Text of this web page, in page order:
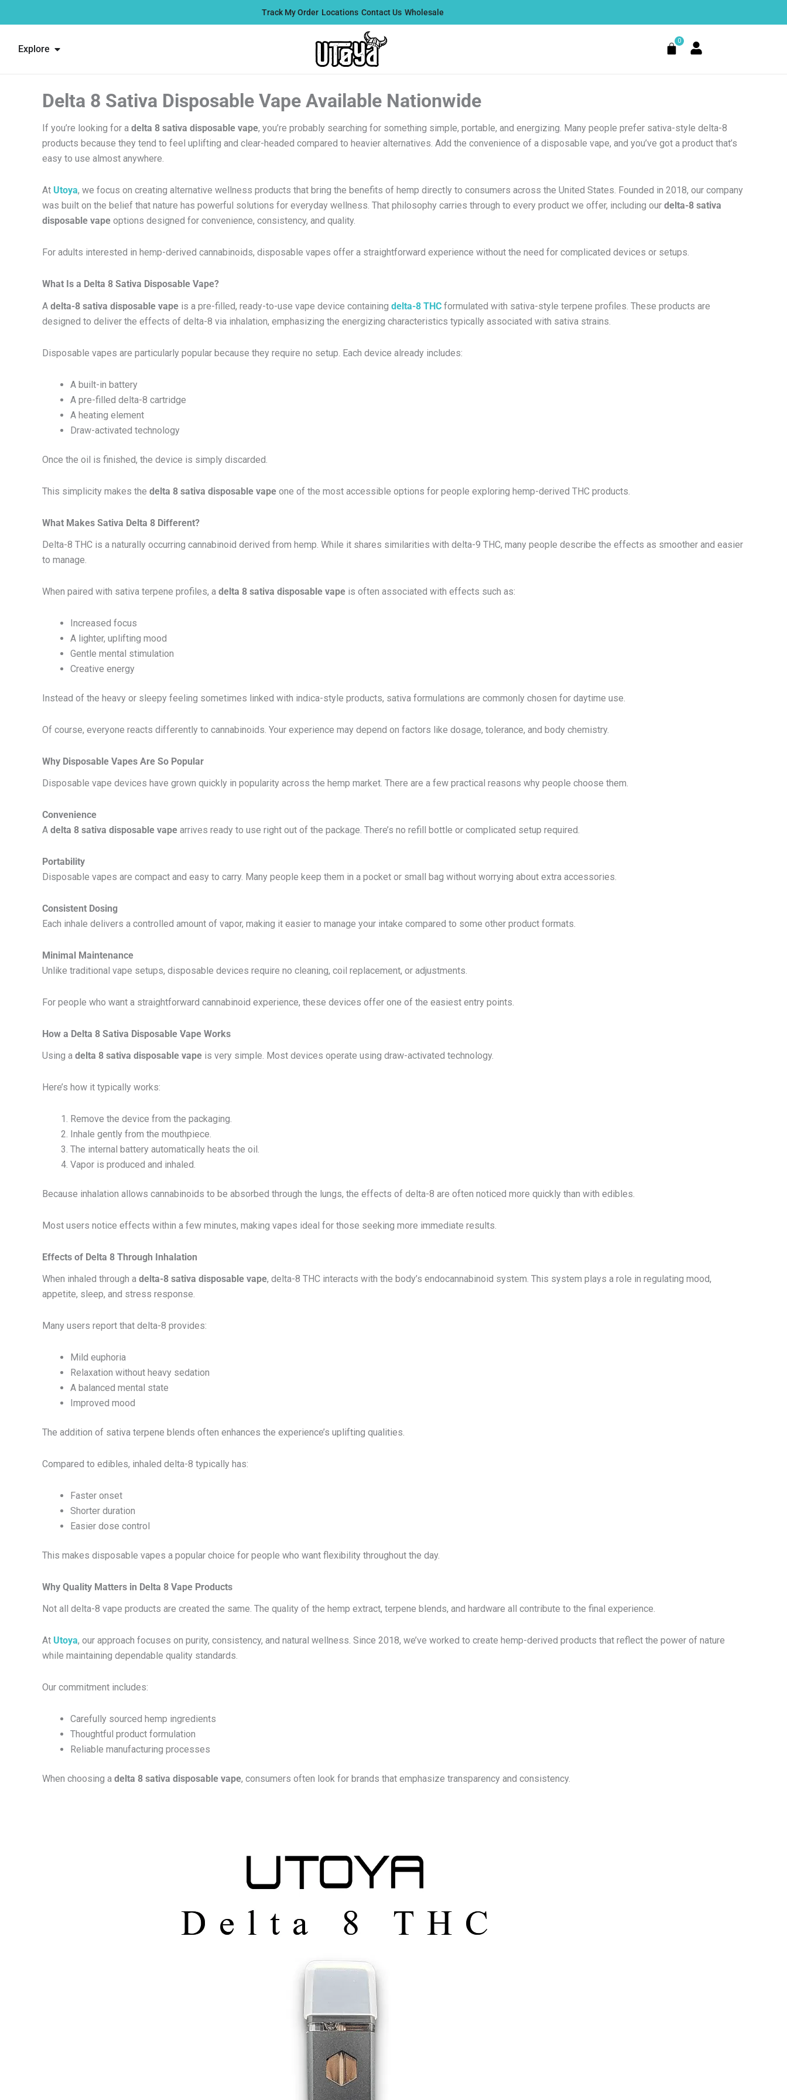
to
Track My Order Locations Contact Us Wholesale
Explore Open Explore
0
Cart
Delta 8 Sativa Disposable Vape Available Nationwide
If you’re looking for a delta 8 sativa disposable vape, you’re probably searching for something simple, portable, and energizing. Many people prefer sativa-style delta-8
products because they tend to feel uplifting and clear-headed compared to heavier alternatives. Add the convenience of a disposable vape, and you’ve got a product that’s
easy to use almost anywhere.
At Utoya, we focus on creating alternative wellness products that bring the benefits of hemp directly to consumers across the United States. Founded in 2018, our company
was built on the belief that nature has powerful solutions for everyday wellness. That philosophy carries through to every product we offer, including our delta-8 sativa
disposable vape options designed for convenience, consistency, and quality.
For adults interested in hemp-derived cannabinoids, disposable vapes offer a straightforward experience without the need for complicated devices or setups.
What Is a Delta 8 Sativa Disposable Vape?
A delta-8 sativa disposable vape is a pre-filled, ready-to-use vape device containing delta-8 THC formulated with sativa-style terpene profiles. These products are
designed to deliver the effects of delta-8 via inhalation, emphasizing the energizing characteristics typically associated with sativa strains.
Disposable vapes are particularly popular because they require no setup. Each device already includes:
A built-in battery
A pre-filled delta-8 cartridge
A heating element
Draw-activated technology
Once the oil is finished, the device is simply discarded.
This simplicity makes the delta 8 sativa disposable vape one of the most accessible options for people exploring hemp-derived THC products.
What Makes Sativa Delta 8 Different?
Delta-8 THC is a naturally occurring cannabinoid derived from hemp. While it shares similarities with delta-9 THC, many people describe the effects as smoother and easier
to manage.
When paired with sativa terpene profiles, a delta 8 sativa disposable vape is often associated with effects such as:
Increased focus
A lighter, uplifting mood
Gentle mental stimulation
Creative energy
Instead of the heavy or sleepy feeling sometimes linked with indica-style products, sativa formulations are commonly chosen for daytime use.
Of course, everyone reacts differently to cannabinoids. Your experience may depend on factors like dosage, tolerance, and body chemistry.
Why Disposable Vapes Are So Popular
Disposable vape devices have grown quickly in popularity across the hemp market. There are a few practical reasons why people choose them.
Convenience
A delta 8 sativa disposable vape arrives ready to use right out of the package. There’s no refill bottle or complicated setup required.
Portability
Disposable vapes are compact and easy to carry. Many people keep them in a pocket or small bag without worrying about extra accessories.
Consistent Dosing
Each inhale delivers a controlled amount of vapor, making it easier to manage your intake compared to some other product formats.
Minimal Maintenance
Unlike traditional vape setups, disposable devices require no cleaning, coil replacement, or adjustments.
For people who want a straightforward cannabinoid experience, these devices offer one of the easiest entry points.
How a Delta 8 Sativa Disposable Vape Works
Using a delta 8 sativa disposable vape is very simple. Most devices operate using draw-activated technology.
Here’s how it typically works:
Remove the device from the packaging.
Inhale gently from the mouthpiece.
The internal battery automatically heats the oil.
Vapor is produced and inhaled.
Because inhalation allows cannabinoids to be absorbed through the lungs, the effects of delta-8 are often noticed more quickly than with edibles.
Most users notice effects within a few minutes, making vapes ideal for those seeking more immediate results.
Effects of Delta 8 Through Inhalation
When inhaled through a delta-8 sativa disposable vape, delta-8 THC interacts with the body’s endocannabinoid system. This system plays a role in regulating mood,
appetite, sleep, and stress response.
Many users report that delta-8 provides:
Mild euphoria
Relaxation without heavy sedation
A balanced mental state
Improved mood
The addition of sativa terpene blends often enhances the experience’s uplifting qualities.
Compared to edibles, inhaled delta-8 typically has:
Faster onset
Shorter duration
Easier dose control
This makes disposable vapes a popular choice for people who want flexibility throughout the day.
Why Quality Matters in Delta 8 Vape Products
Not all delta-8 vape products are created the same. The quality of the hemp extract, terpene blends, and hardware all contribute to the final experience.
At Utoya, our approach focuses on purity, consistency, and natural wellness. Since 2018, we’ve worked to create hemp-derived products that reflect the power of nature
while maintaining dependable quality standards.
Our commitment includes:
Carefully sourced hemp ingredients
Thoughtful product formulation
Reliable manufacturing processes
When choosing a delta 8 sativa disposable vape, consumers often look for brands that emphasize transparency and consistency.